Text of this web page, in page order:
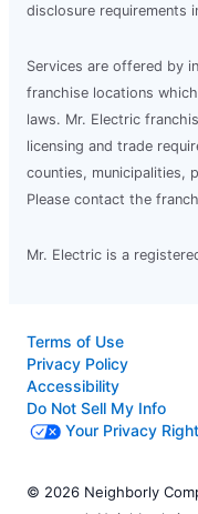
disclosure requirements
Services are offered by
franchise locations
laws. Mr. Electric
licensing and trade
counties, municipalities,
Please contact the
Mr. Electric is a
Terms of Use
Privacy Policy
Accessibility
Do Not Sell My Info
Your Privacy
© 2026 Neighborly